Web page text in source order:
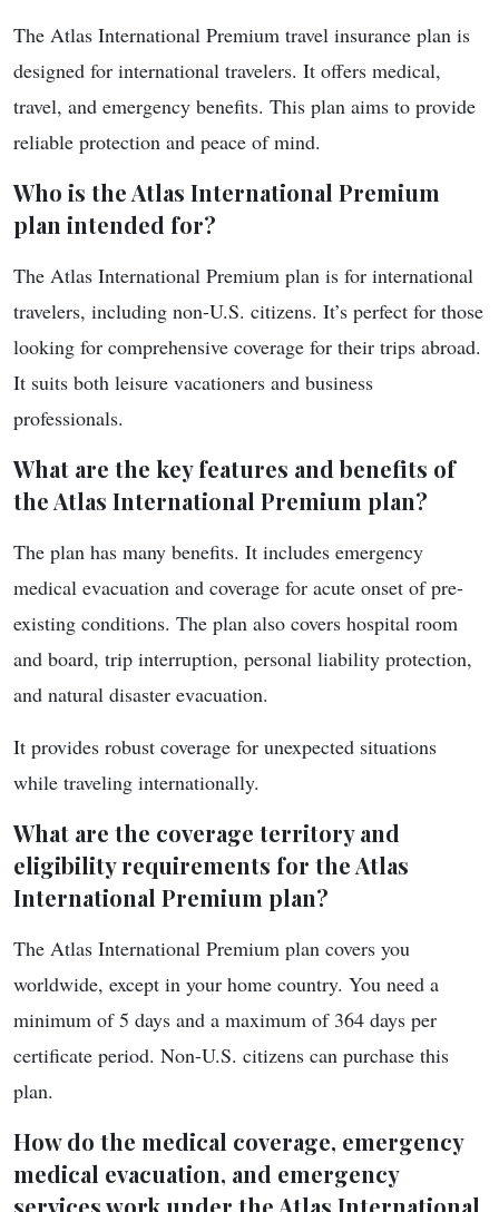
The Atlas International Premium travel insurance plan is
designed for international travelers. It offers medical,
travel, and emergency benefits. This plan aims to provide
reliable protection and peace of mind.
Who is the Atlas International Premium
plan intended for?
The Atlas International Premium plan is for international
travelers, including non-U.S. citizens. It’s perfect for those
looking for comprehensive coverage for their trips abroad.
It suits both leisure vacationers and business
professionals.
What are the key features and benefits of
the Atlas International Premium plan?
The plan has many benefits. It includes emergency
medical evacuation and coverage for acute onset of pre-
existing conditions. The plan also covers hospital room
and board, trip interruption, personal liability protection,
and natural disaster evacuation.
It provides robust coverage for unexpected situations
while traveling internationally.
What are the coverage territory and
eligibility requirements for the Atlas
International Premium plan?
The Atlas International Premium plan covers you
worldwide, except in your home country. You need a
minimum of 5 days and a maximum of 364 days per
certificate period. Non-U.S. citizens can purchase this
plan.
How do the medical coverage, emergency
medical evacuation, and emergency
services work under the Atlas International